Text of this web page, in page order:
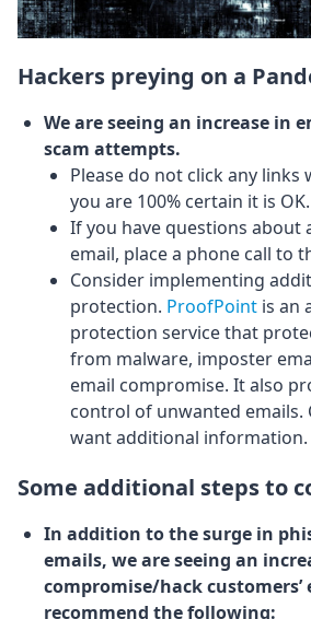
Hackers preying on a
We are seeing an increase in
scam attempts.
Please do not click any links
you are 100% certain it is OK.
If you have questions about
email, place a phone call to
Consider implementing
protection. ProofPoint is an
protection service that
from malware, imposter
email compromise. It also
control of unwanted emails.
want additional information.
Some additional steps to
In addition to the surge in
emails, we are seeing an
compromise/hack customers’
recommend the following: